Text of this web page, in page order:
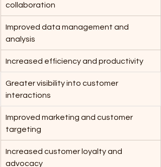
collaboration
Improved data management and
analysis
Increased efficiency and productivity
Greater visibility into customer
interactions
Improved marketing and customer
targeting
Increased customer loyalty and